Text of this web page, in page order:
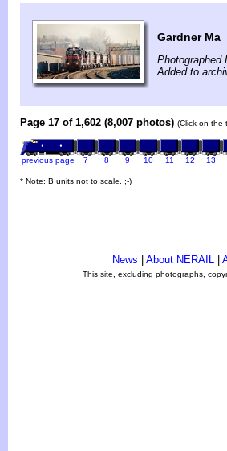
Gardner Ma
Photographed
Added to
Page 17 of 1,602 (8,007 photos) (Click on the
previous page 7 8 9 10 11 12 13
* Note: B units not to scale. ;-)
News About NERAIL
This site, excluding photographs,